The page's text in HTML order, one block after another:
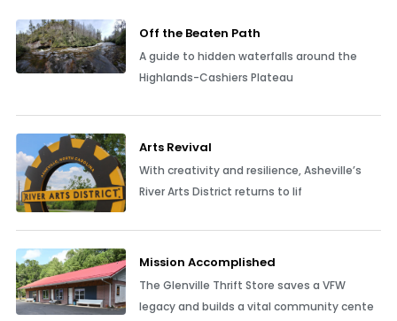
Off the Beaten Path
A guide to hidden waterfalls around the
Highlands-Cashiers Plateau
Arts Revival
With creativity and resilience, Asheville’s
River Arts District returns to lif
Mission Accomplished
The Glenville Thrift Store saves a VFW
legacy and builds a vital community cente